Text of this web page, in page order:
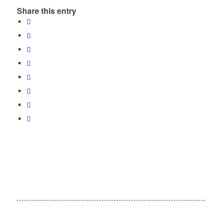
Share this entry